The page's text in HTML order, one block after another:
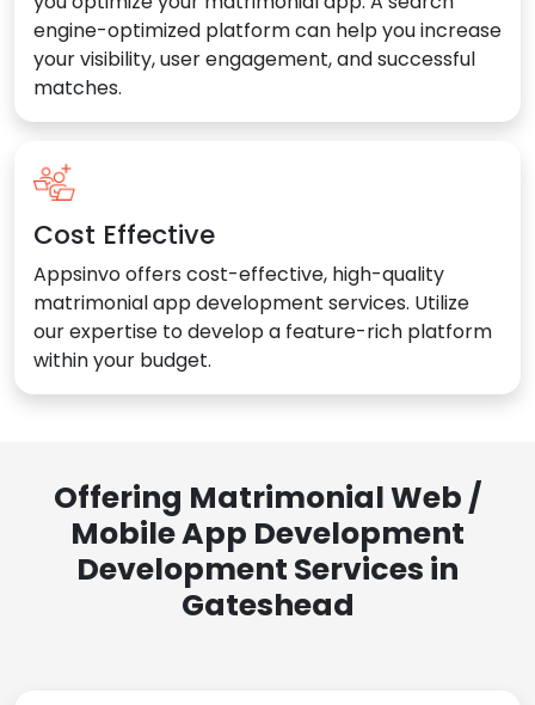
engine-optimized platform can help you increase
your visibility, user engagement, and successful
matches.
Cost Effective
Appsinvo offers cost-effective, high-quality
matrimonial app development services. Utilize
our expertise to develop a feature-rich platform
within your budget.
Offering Matrimonial Web /
Mobile App Development
Development Services in
Gateshead